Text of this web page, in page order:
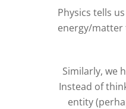
Physics tells
energy/matter
Similarly, we
Instead of
entity